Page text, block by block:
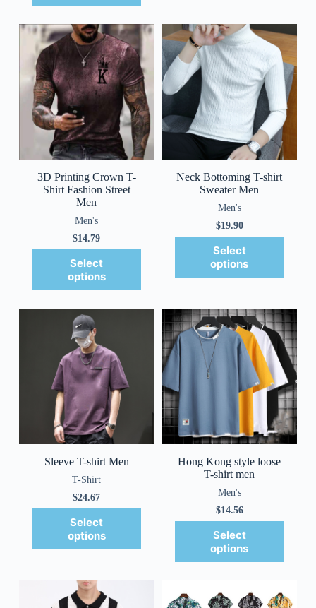
3D Printing Crown T-
Shirt Fashion Street
Men
Men's
$14.79
Select
options
Neck Bottoming T-shirt
Sweater Men
Men's
$19.90
Select
options
Sleeve T-shirt Men
T-Shirt
$24.67
Select
options
Hong Kong style loose
T-shirt men
Men's
$14.56
Select
options